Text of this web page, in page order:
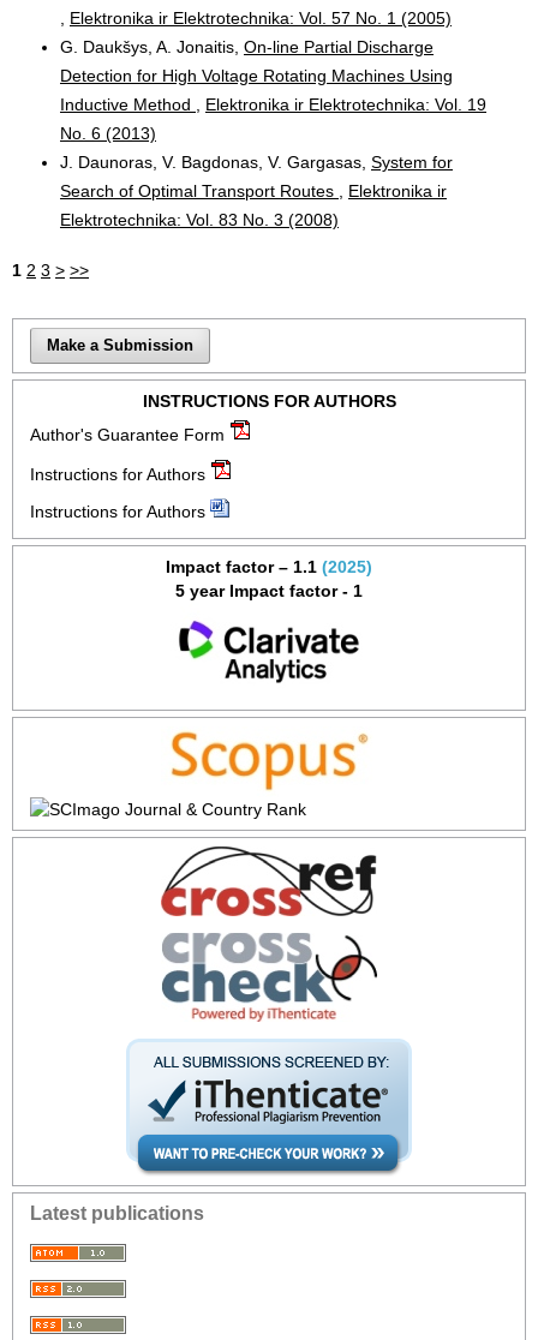
Elektronika ir Elektrotechnika: Vol. 57 No. 1 (2005)
G. Daukšys, A. Jonaitis, On-line Partial Discharge
Detection for High Voltage Rotating Machines Using
Inductive Method
Elektronika ir Elektrotechnika: Vol. 19
No. 6 (2013)
J. Daunoras, V. Bagdonas, V. Gargasas, System for
Search of Optimal Transport Routes
Elektronika ir
Elektrotechnika: Vol. 83 No. 3 (2008)
1 2 3 > >>
Make a Submission
INSTRUCTIONS FOR AUTHORS
Author's Guarantee Form
Instructions for Authors
Instructions for Authors
Impact factor – 1.1 (2025)
5 year Impact factor - 1
Latest publications